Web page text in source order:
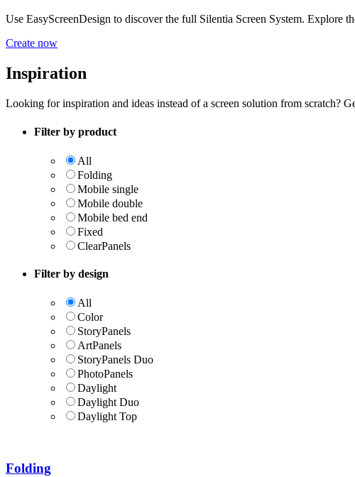
Use EasyScreenDesign to discover the full Silentia Screen System. Explore
Create now
Inspiration
Looking for inspiration and ideas instead of a screen solution from scratch?
Filter by product
All
Folding
Mobile single
Mobile double
Mobile bed end
Fixed
ClearPanels
Filter by design
All
Color
StoryPanels
ArtPanels
StoryPanels Duo
PhotoPanels
Daylight
Daylight Duo
Daylight Top
Folding